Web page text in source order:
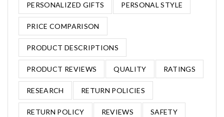
PERSONALIZED GIFTS PERSONAL STYLE
PRICE COMPARISON
PRODUCT DESCRIPTIONS
PRODUCT REVIEWS QUALITY RATINGS
RESEARCH RETURN POLICIES
RETURN POLICY REVIEWS SAFETY